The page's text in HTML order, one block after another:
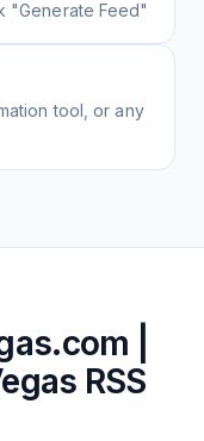
"Generate Feed"
tool, or any
|
RSS